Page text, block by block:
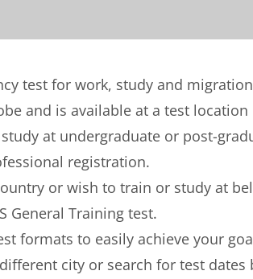
test for work, study and
and is available at a test location
at undergraduate or post-
registration.
or wish to train or study at
General Training test.
formats to easily achieve your
city or search for test dates